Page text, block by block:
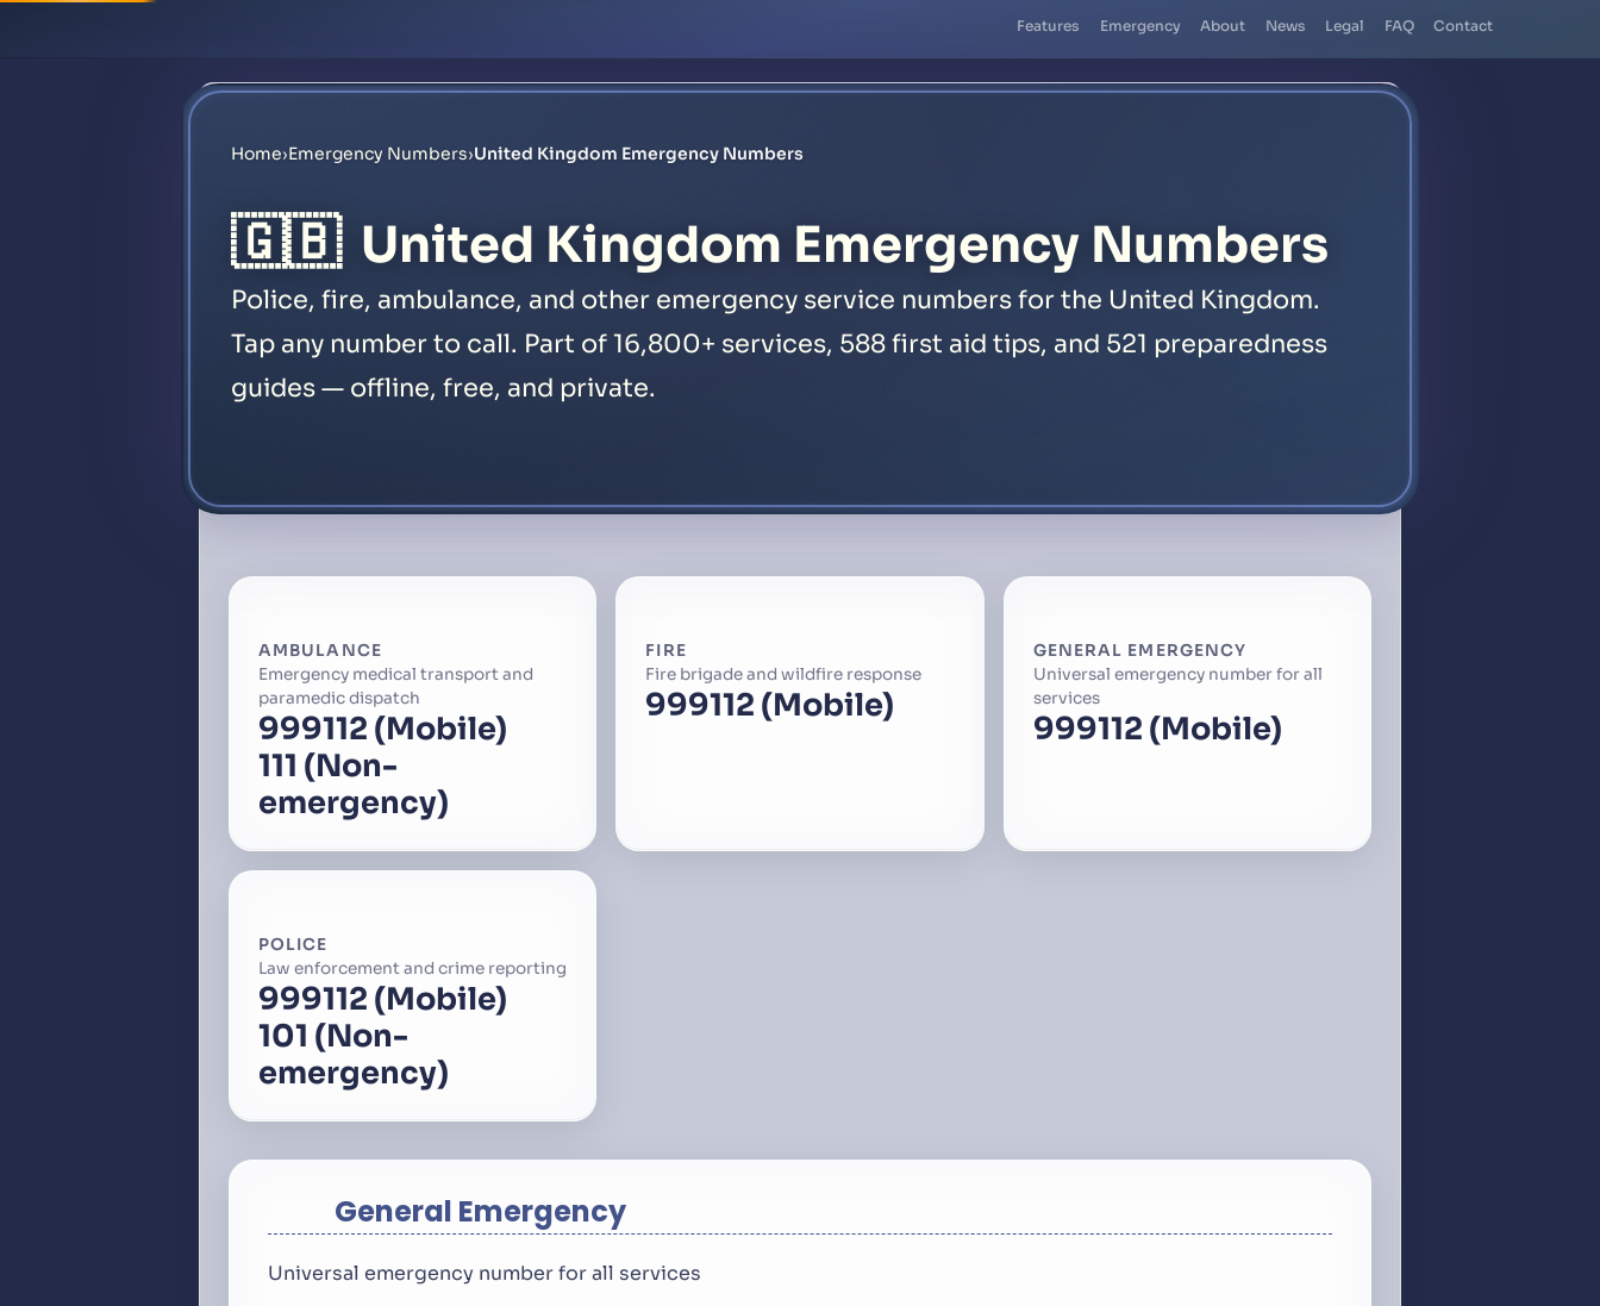
Features Emergency About News Legal FAQ Contact
Home›Emergency Numbers›United Kingdom Emergency Numbers
🇬🇧 United Kingdom Emergency Numbers
Police, fire, ambulance, and other emergency service numbers for the United Kingdom.
Tap any number to call. Part of 16,800+ services, 588 first aid tips, and 521 preparedness
guides — offline, free, and private.
AMBULANCE
Emergency medical transport and
paramedic dispatch
999112 (Mobile)
111 (Non-
emergency)
FIRE
Fire brigade and wildfire response
999112 (Mobile)
GENERAL EMERGENCY
Universal emergency number for all
services
999112 (Mobile)
POLICE
Law enforcement and crime reporting
999112 (Mobile)
101 (Non-
emergency)
General Emergency
Universal emergency number for all services